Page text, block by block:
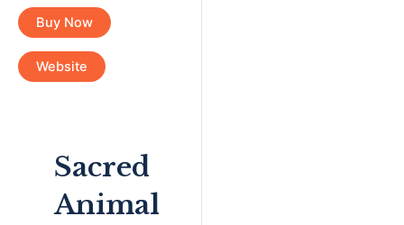
Buy Now
Website
Sacred
Animal